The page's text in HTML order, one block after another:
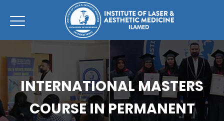
INTERNATIONAL MASTERS
COURSE IN PERMANENT